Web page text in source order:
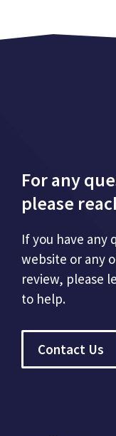
For any
please
If you have any
website or any
review, please
to help.
Contact Us